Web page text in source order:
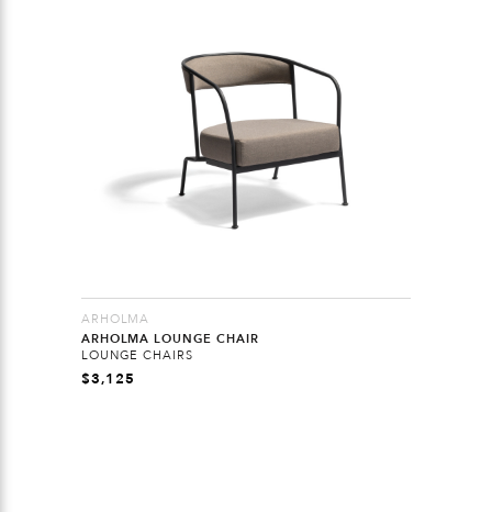
ARHOLMA
ARHOLMA LOUNGE CHAIR
LOUNGE CHAIRS
$3,125